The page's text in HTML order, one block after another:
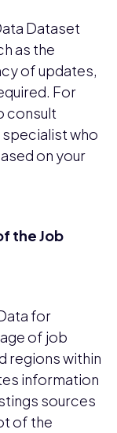
Dataset
as the
of updates,
For
consult
who
on your
the Job
for
of job
regions within
information
sources
of the